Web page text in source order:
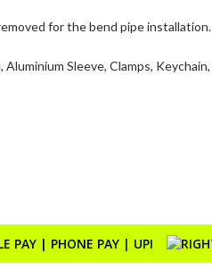
for the bend pipe installation.
Aluminium Sleeve, Clamps, Keychain,